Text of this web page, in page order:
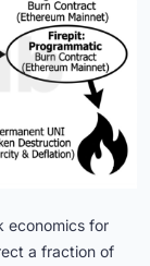
economics for
a fraction of